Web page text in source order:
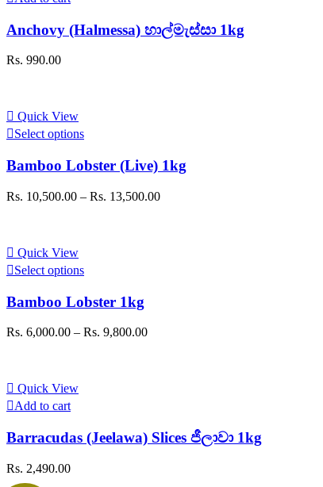
Anchovy (Halmessa) හාල්මැස්සා 1kg
Rs. 990.00
Quick View
Select optionsThis
has
multiple
The
on
product
Bamboo Lobster (Live) 1kg
Rs. 10,500.00 – Rs. 13,500.00Price
Quick View
Select optionsThis
has
multiple
The
product
Bamboo Lobster 1kg
Rs. 6,000.00 – Rs. 9,800.00Price
Quick View
Add to cart
Barracudas (Jeelawa) Slices ජීලාවා 1kg
Rs. 2,490.00